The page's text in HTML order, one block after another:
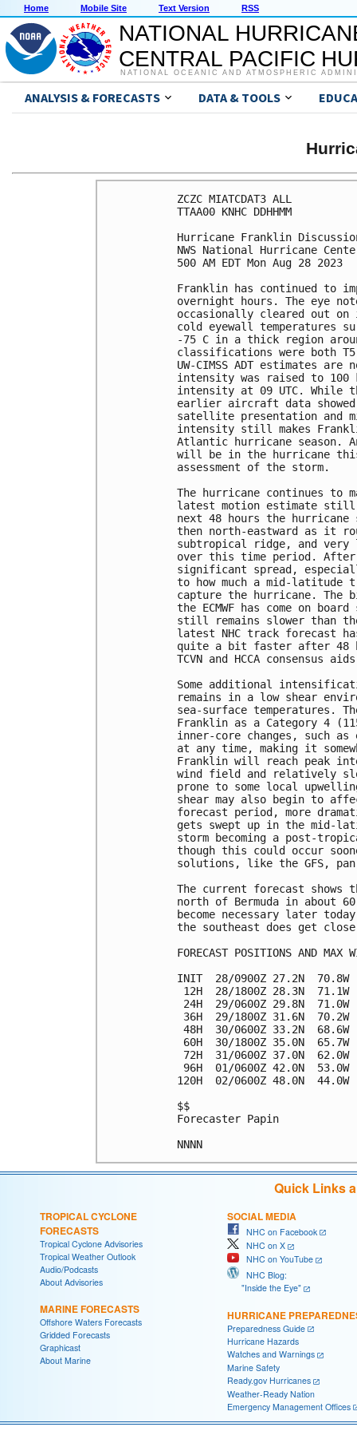
Home Mobile Site Text Version RSS
NATIONAL
CENTRAL PACIFIC
NATIONAL OCEANIC AND ATMOSPHERIC
ANALYSIS & FORECASTS DATA & TOOLS
ZCZC MIATCDAT3 ALL
TTAA00 KNHC DDHHMM
Hurricane Franklin
NWS National Hurricane
500 AM EDT Mon Aug 28 2023
Franklin has continued to
overnight hours. The eye
occasionally cleared out
cold eyewall temperatures
-75 C in a thick region
classifications were both
UW-CIMSS ADT estimates
intensity was raised to
intensity at 09 UTC. While
earlier aircraft data showed
satellite presentation and
intensity still makes
Atlantic hurricane season.
will be in the hurricane
assessment of the storm.
The hurricane continues to
latest motion estimate
next 48 hours the
then north-eastward as it
subtropical ridge, and very
over this time period.
significant spread,
to how much a mid-
capture the hurricane.
the ECMWF has come on
still remains slower than
latest NHC track forecast
quite a bit faster after 48
TCVN and HCCA consensus
Some additional
remains in a low shear
sea-surface
Franklin as a Category 4
inner-core changes, such
at any time, making it
Franklin will reach peak
wind field and relatively
prone to some local
shear may also begin to
forecast period, more
gets swept up in the mid-
storm becoming a post-
though this could occur
solutions, like the GFS,
The current forecast shows
north of Bermuda in about
become necessary later
the southeast does get
FORECAST POSITIONS AND MAX
INIT  28/0900Z 27.2N  70.8W
12H  28/1800Z 28.3N  71.1W
24H  29/0600Z 29.8N  71.0W
36H  29/1800Z 31.6N  70.2W
48H  30/0600Z 33.2N  68.6W
60H  30/1800Z 35.0N  65.7W
72H  31/0600Z 37.0N  62.0W
96H  01/0600Z 42.0N  53.0W
120H  02/0600Z 48.0N  44.0W
$$
Forecaster Papin
Quick Links
TROPICAL CYCLONE
FORECASTS
Tropical Cyclone Advisories
Tropical Weather Outlook
Audio/Podcasts
About Advisories
MARINE FORECASTS
Offshore Waters Forecasts
Gridded Forecasts
Graphicast
About Marine
SOCIAL MEDIA
NHC on Facebook
NHC on X
NHC on YouTube
NHC Blog:
"Inside the Eye"
HURRICANE
Preparedness Guide
Hurricane Hazards
Watches and Warnings
Marine Safety
Ready.gov Hurricanes
Weather-Ready Nation
Emergency Management Offices